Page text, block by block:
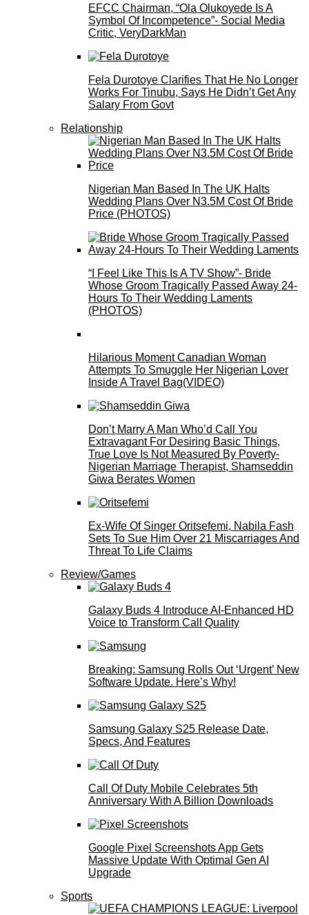
EFCC Chairman, “Ola Olukoyede Is A
Symbol Of Incompetence”- Social Media
Critic, VeryDarkMan
Fela Durotoye Clarifies That He No Longer
Works For Tinubu, Says He Didn’t Get Any
Salary From Govt
Relationship
Nigerian Man Based In The UK Halts
Wedding Plans Over N3.5M Cost Of Bride
Price (PHOTOS)
“I Feel Like This Is A TV Show”- Bride
Whose Groom Tragically Passed Away 24-
Hours To Their Wedding Laments
(PHOTOS)
Hilarious Moment Canadian Woman
Attempts To Smuggle Her Nigerian Lover
Inside A Travel Bag(VIDEO)
Don’t Marry A Man Who’d Call You
Extravagant For Desiring Basic Things,
True Love Is Not Measured By Poverty-
Nigerian Marriage Therapist, Shamseddin
Giwa Berates Women
Ex-Wife Of Singer Oritsefemi, Nabila Fash
Sets To Sue Him Over 21 Miscarriages And
Threat To Life Claims
Review/Games
Galaxy Buds 4 Introduce AI‑Enhanced HD
Voice to Transform Call Quality
Breaking: Samsung Rolls Out ‘Urgent’ New
Software Update. Here’s Why!
Samsung Galaxy S25 Release Date,
Specs, And Features
Call Of Duty Mobile Celebrates 5th
Anniversary With A Billion Downloads
Google Pixel Screenshots App Gets
Massive Update With Optimal Gen AI
Upgrade
Sports